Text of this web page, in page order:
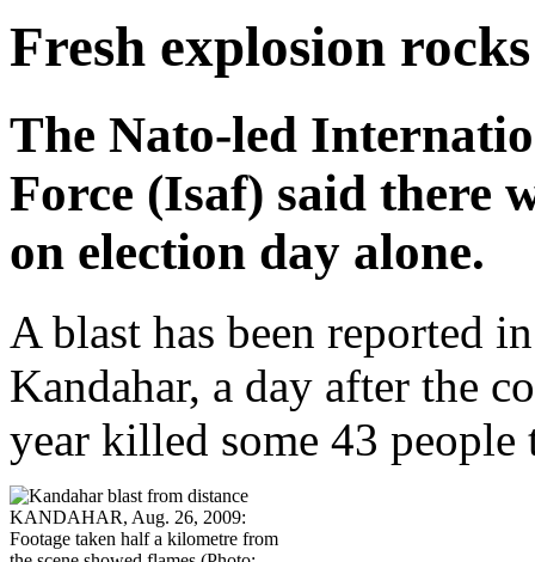
Fresh explosion
The Nato-led
Force (Isaf) said there
on election day alone.
A blast has been reported
Kandahar, a day after the
year killed some 43 people
KANDAHAR, Aug. 26, 2009:
Footage taken half a kilometre from